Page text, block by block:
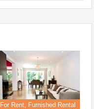
For Rent, Furnished Rental